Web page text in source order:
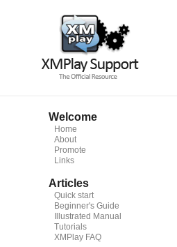
Welcome
Home
About
Promote
Links
Articles
Quick start
Beginner's Guide
Illustrated Manual
Tutorials
XMPlay FAQ